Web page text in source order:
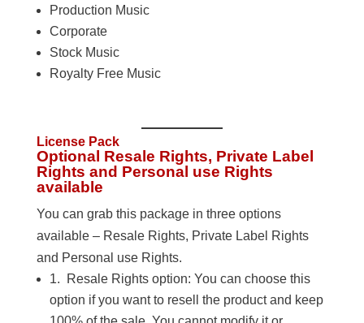
Production Music
Corporate
Stock Music
Royalty Free Music
License Pack
Optional Resale Rights, Private Label
Rights and Personal use Rights
available
You can grab this package in three options
available – Resale Rights, Private Label Rights
and Personal use Rights.
1. Resale Rights option: You can choose this
option if you want to resell the product and keep